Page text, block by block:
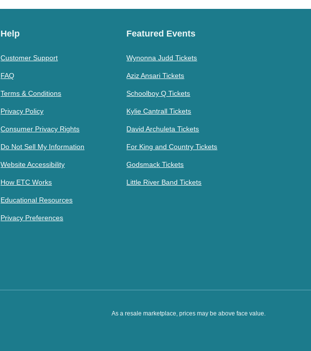
Help
Customer Support
FAQ
Terms & Conditions
Privacy Policy
Consumer Privacy Rights
Do Not Sell My Information
Website Accessibility
How ETC Works
Educational Resources
Privacy Preferences
Featured Events
Wynonna Judd Tickets
Aziz Ansari Tickets
Schoolboy Q Tickets
Kylie Cantrall Tickets
David Archuleta Tickets
For King and Country Tickets
Godsmack Tickets
Little River Band Tickets
As a resale marketplace, prices may be above face value.